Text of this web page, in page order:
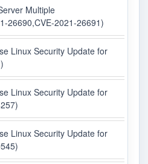
Multiple
26690,CVE-2021-26691)
Linux Security Update for
Linux Security Update for
Linux Security Update for